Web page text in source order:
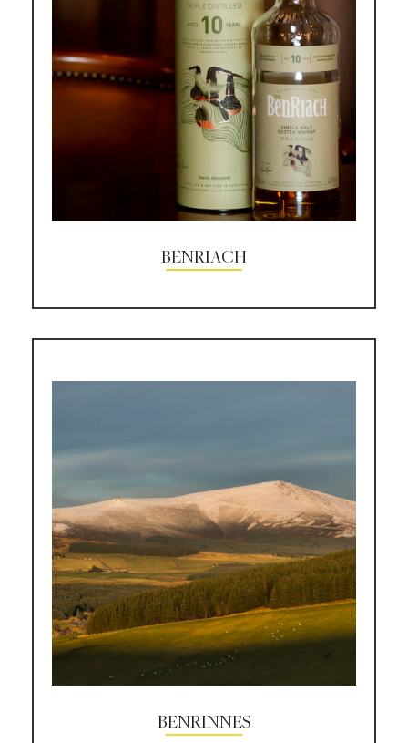
BENRIACH
BENRINNES